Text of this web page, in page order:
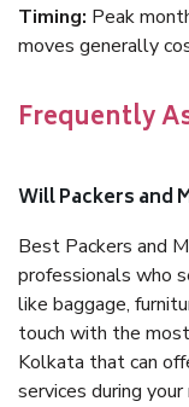
Timing: Peak
moves generally
Frequently
Will Packers and
Best Packers and
professionals who
like baggage,
touch with the
Kolkata that can
services during your